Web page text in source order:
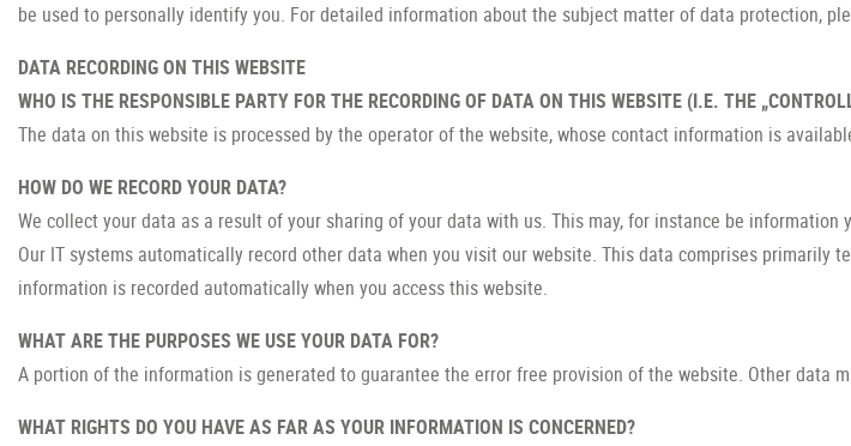
be used to personally identify you. For detailed information about the subject matter of data protection,
DATA RECORDING ON THIS WEBSITE
WHO IS THE RESPONSIBLE PARTY FOR THE RECORDING OF DATA ON THIS WEBSITE (I.E. THE
The data on this website is processed by the operator of the website, whose contact information is
HOW DO WE RECORD YOUR DATA?
We collect your data as a result of your sharing of your data with us. This may, for instance be information
Our IT systems automatically record other data when you visit our website. This data comprises
information is recorded automatically when you access this website.
WHAT ARE THE PURPOSES WE USE YOUR DATA FOR?
A portion of the information is generated to guarantee the error free provision of the website. Other data
WHAT RIGHTS DO YOU HAVE AS FAR AS YOUR INFORMATION IS CONCERNED?